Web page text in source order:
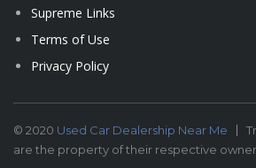
Supreme Links
Terms of Use
Privacy Policy
© 2020 Used Car Dealership Near Me
are the property of their respective